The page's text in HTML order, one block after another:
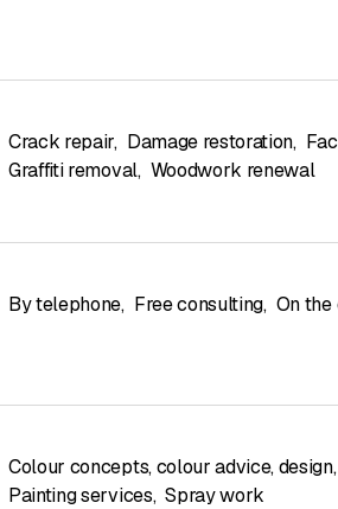
Crack repair, Damage restoration,
Graffiti removal, Woodwork renewal
By telephone, Free consulting, On the
Colour concepts, colour advice, design,
Painting services, Spray work